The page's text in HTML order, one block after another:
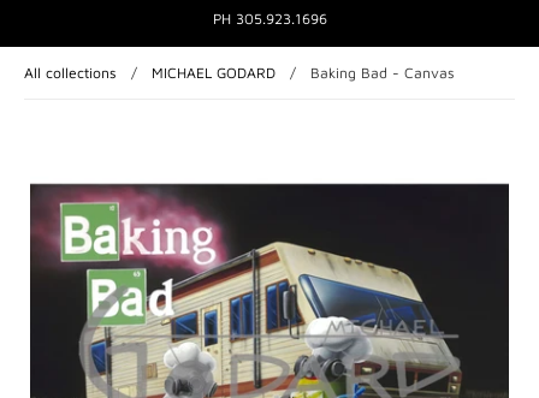
PH 305.923.1696
All collections / MICHAEL GODARD / Baking Bad - Canvas